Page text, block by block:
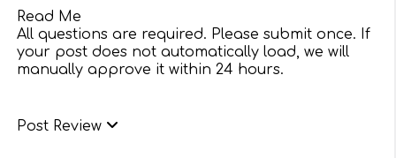
Read Me
All questions are required. Please submit once. If
your post does not automatically load, we will
manually approve it within 24 hours.
Post Review